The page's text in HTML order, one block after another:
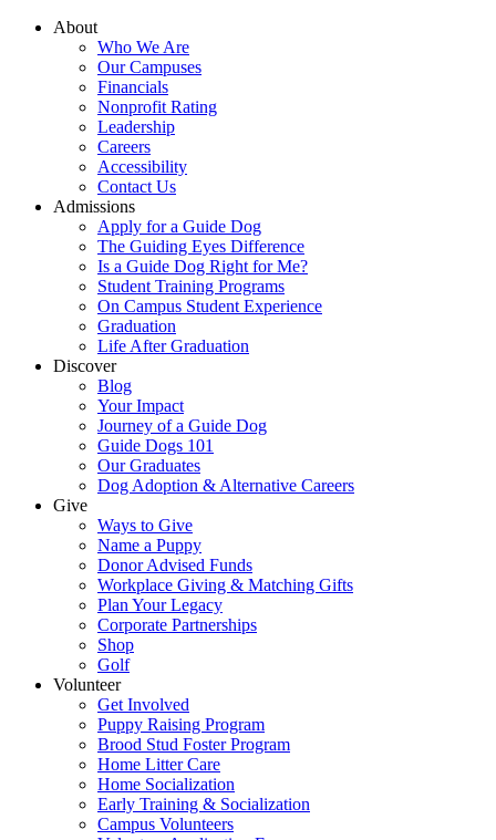
About
Who We Are
Our Campuses
Financials
Nonprofit Rating
Leadership
Careers
Accessibility
Contact Us
Admissions
Apply for a Guide Dog
The Guiding Eyes Difference
Is a Guide Dog Right for Me?
Student Training Programs
On Campus Student Experience
Graduation
Life After Graduation
Discover
Blog
Your Impact
Journey of a Guide Dog
Guide Dogs 101
Our Graduates
Dog Adoption & Alternative Careers
Give
Ways to Give
Name a Puppy
Donor Advised Funds
Workplace Giving & Matching Gifts
Plan Your Legacy
Corporate Partnerships
Shop
Golf
Volunteer
Get Involved
Puppy Raising Program
Brood Stud Foster Program
Home Litter Care
Home Socialization
Early Training & Socialization
Campus Volunteers